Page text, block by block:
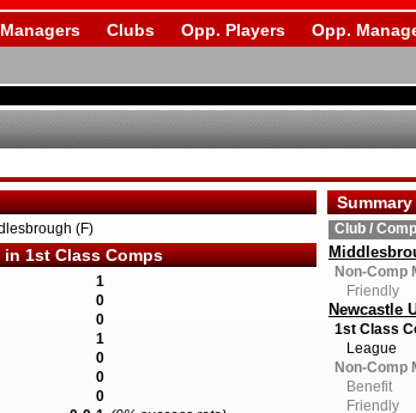
Managers Clubs Opp. Players Opp.